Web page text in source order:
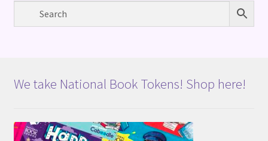
We take National Book Tokens! Shop here!